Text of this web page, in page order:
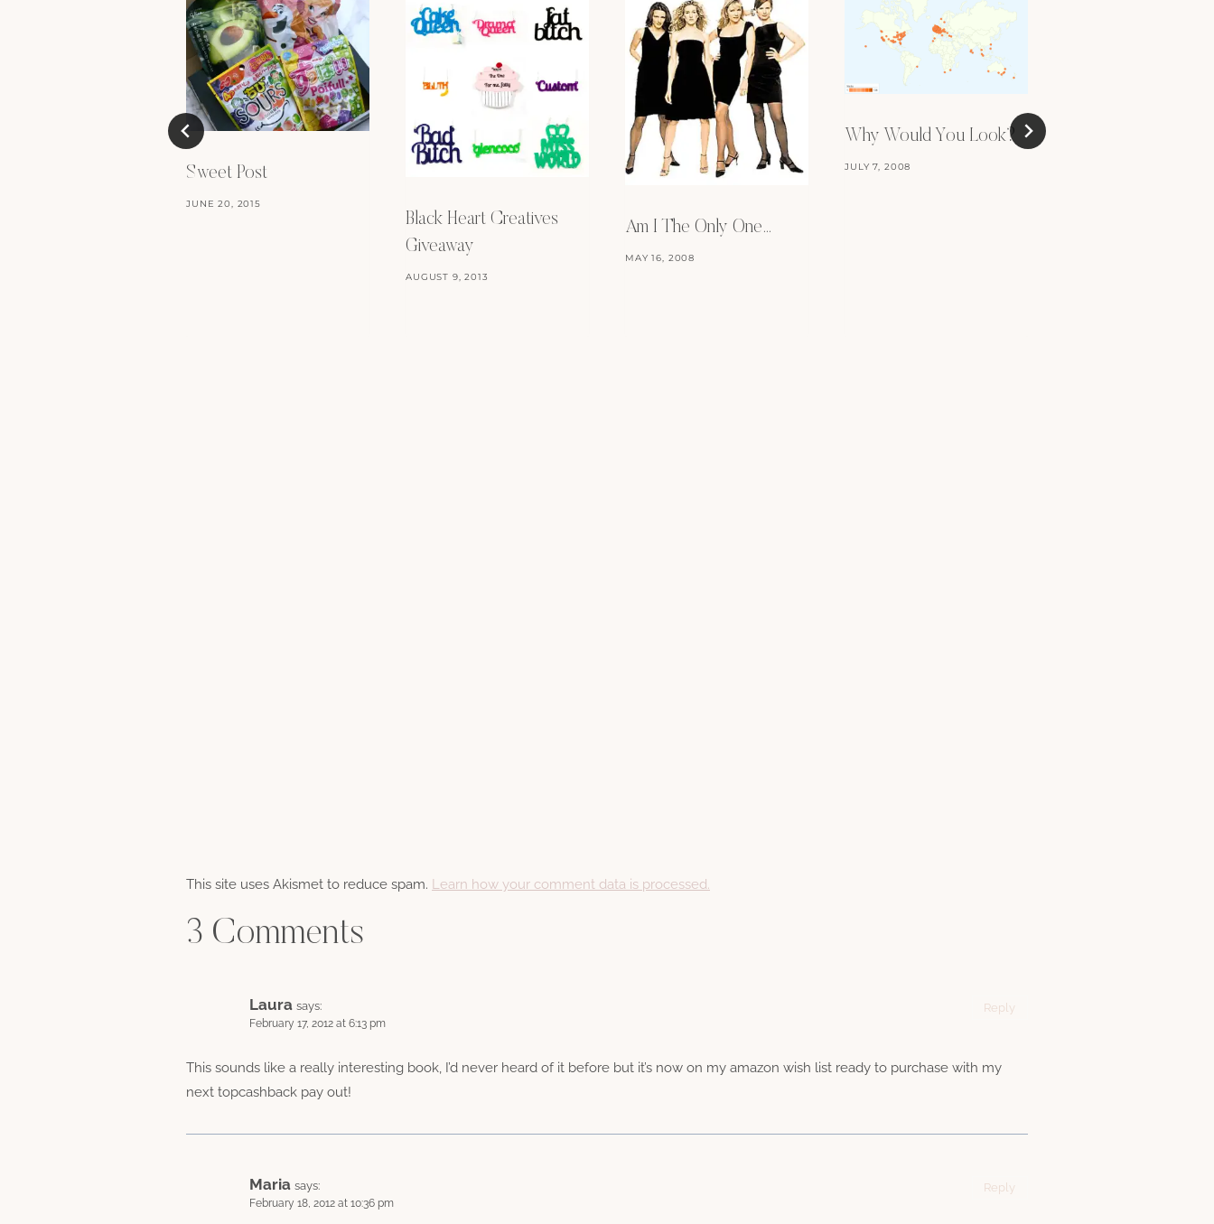
Sweet Post
JUNE 20, 2015
Black Heart Creatives
Giveaway
AUGUST 9, 2013
Am I The Only One…
MAY 16, 2008
Why Would You Look?
JULY 7, 2008
This site uses Akismet to reduce spam. Learn how your comment data is processed.
3 Comments
Laura says:
February 17, 2012 at 6:13 pm
This sounds like a really interesting book, I’d never heard of it before but it’s now on my amazon wish list ready to purchase with my
next topcashback pay out!
Reply
Maria says:
February 18, 2012 at 10:36 pm
Reply